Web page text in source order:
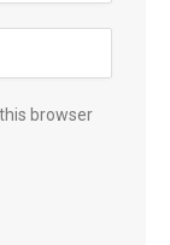
browser